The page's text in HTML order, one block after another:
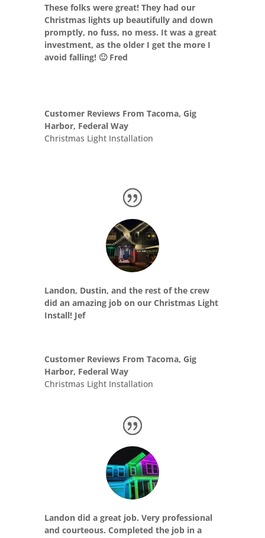
These folks were great! They had our
Christmas lights up beautifully and down
promptly, no fuss, no mess. It was a great
investment, as the older I get the more I
avoid falling! 🙂 Fred
Customer Reviews From Tacoma, Gig
Harbor, Federal Way
Christmas Light Installation
Landon, Dustin, and the rest of the crew
did an amazing job on our Christmas Light
Install! Jef
Customer Reviews From Tacoma, Gig
Harbor, Federal Way
Christmas Light Installation
Landon did a great job. Very professional
and courteous. Completed the job in a